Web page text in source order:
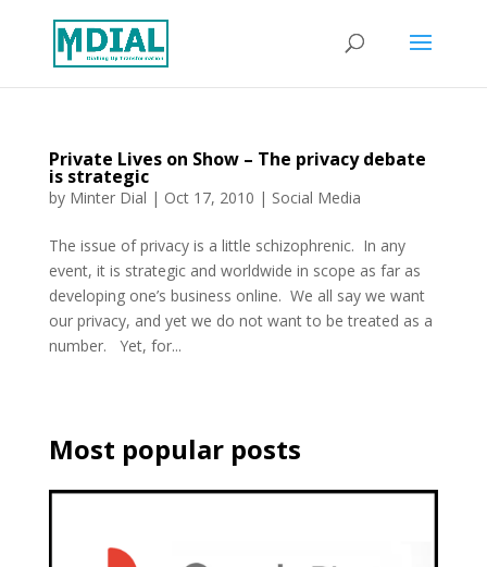
Private Lives on Show – The privacy debate
is strategic
by Minter Dial | Oct 17, 2010 | Social Media
The issue of privacy is a little schizophrenic. In any
event, it is strategic and worldwide in scope as far as
developing one’s business online. We all say we want
our privacy, and yet we do not want to be treated as a
number. Yet, for...
Most popular posts